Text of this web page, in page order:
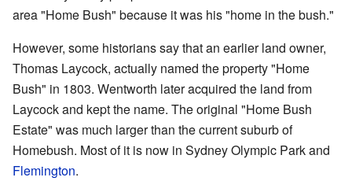
area "Home Bush" because it was his "home in the bush."
However, some historians say that an earlier land owner,
Thomas Laycock, actually named the property "Home
Bush" in 1803. Wentworth later acquired the land from
Laycock and kept the name. The original "Home Bush
Estate" was much larger than the current suburb of
Homebush. Most of it is now in Sydney Olympic Park and
Flemington.